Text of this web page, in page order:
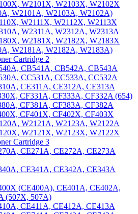
W2101X, W2103X, W2102X
W2101A, W2103A, W2102A)
W2111X, W2112X, W2113X
W2311A, W2312A, W2313A
W2181X, W2182X, W2183X
W2181A, W2182A, W2183A)
Cartridge 2
CB541A, CB542A, CB543A
CC531A, CC533A, CC532A
CE311A, CE312A, CE313A
CF331A, CF333A, CF332A (654)
CF381A, CF383A, CF382A
CF401X, CF402X, CF403X
W2121A, W2123A, W2122A
W2121X, W2123X, W2122X
Cartridge 3
CE271A, CE272A, CE273A
CE341A, CE342A, CE343A
(CE400A), CE401A, CE402A,
(507X, 507A)
CE411A, CE412A, CE413A